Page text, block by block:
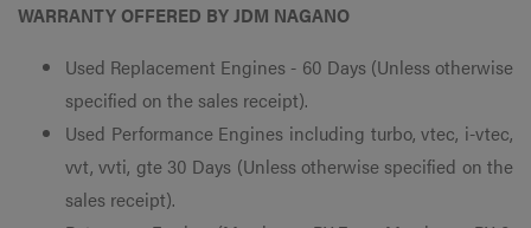
WARRANTY OFFERED BY JDM NAGANO
Used Replacement Engines - 60 Days (Unless otherwise
specified on the sales receipt).
Used Performance Engines including turbo, vtec, i-vtec,
vvt, vvti, gte 30 Days (Unless otherwise specified on the
sales receipt).